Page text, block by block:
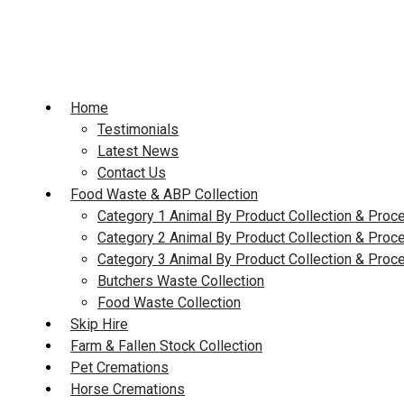
Home
Testimonials
Latest News
Contact Us
Food Waste & ABP Collection
Category 1 Animal By Product Collection &
Category 2 Animal By Product Collection &
Category 3 Animal By Product Collection &
Butchers Waste Collection
Food Waste Collection
Skip Hire
Farm & Fallen Stock Collection
Pet Cremations
Horse Cremations